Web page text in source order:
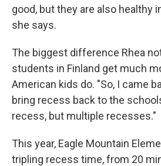
good, but they are also healthy
she says.
The biggest difference Rhea
students in Finland get much
American kids do. "So, I came
bring recess back to the
recess, but multiple recesses."
This year, Eagle Mountain
tripling recess time, from 20